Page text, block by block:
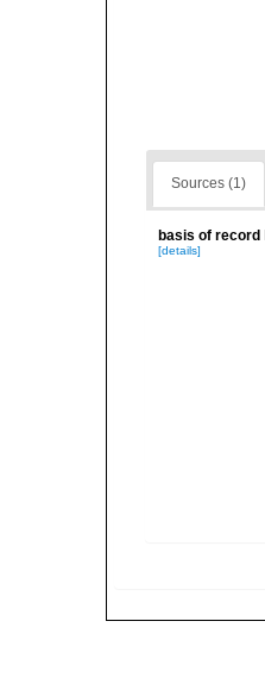
Sources (1)
basis of record
[details]